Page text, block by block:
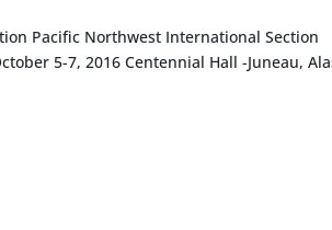
Pacific Northwest International Section
5-7, 2016 Centennial Hall -Juneau,